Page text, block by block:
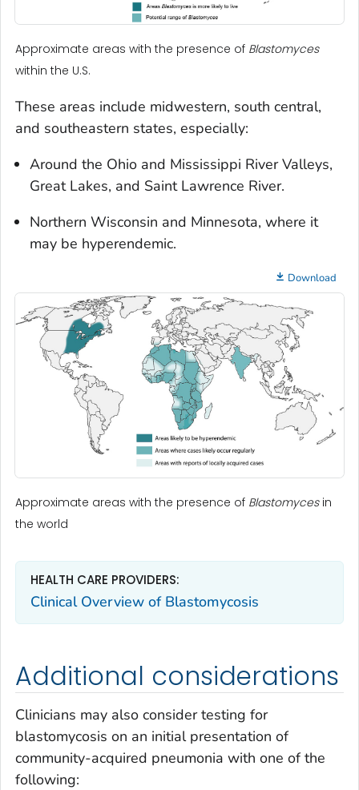
Approximate areas with the presence of Blastomyces
within the U.S.
These areas include midwestern, south central,
and southeastern states, especially:
Around the Ohio and Mississippi River Valleys,
Great Lakes, and Saint Lawrence River.
Northern Wisconsin and Minnesota, where it
may be hyperendemic.
Download
Approximate areas with the presence of Blastomycesin
the world
HEALTH CARE PROVIDERS:
Clinical Overview of Blastomycosis
Additional considerations
Clinicians may also consider testing for
blastomycosis on an initial presentation of
community-acquired pneumonia with one of the
following: